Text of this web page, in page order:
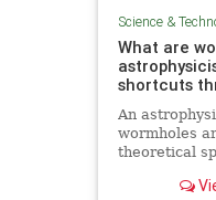
Science &
What are
shortcuts
An
wormholes
theoretical
equations.